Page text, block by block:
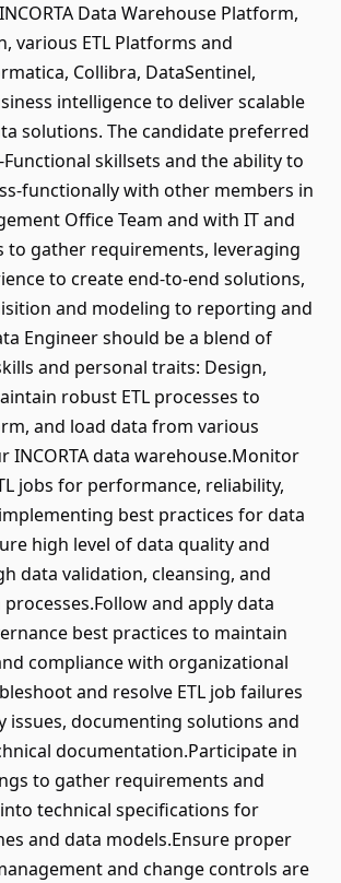
Data Warehouse Platform,
various ETL Platforms and
Collibra, DataSentinel,
intelligence to deliver scalable
solutions. The candidate preferred
Functional skillsets and the ability to
functionally with other members in
Office Team and with IT and
to gather requirements, leveraging
to create end-to-end solutions,
and modeling to reporting and
Engineer should be a blend of
and personal traits: Design,
robust ETL processes to
and load data from various
INCORTA data warehouse.Monitor
jobs for performance, reliability,
best practices for data
high level of data quality and
data validation, cleansing, and
and apply data
best practices to maintain
compliance with organizational
and resolve ETL job failures
issues, documenting solutions and
documentation.Participate in
to gather requirements and
technical specifications for
and data models.Ensure proper
and change controls are